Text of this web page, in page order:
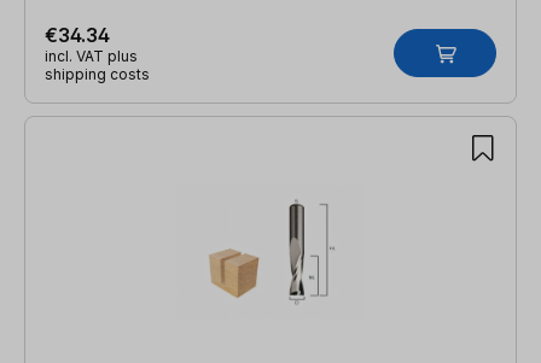
€34.34
incl. VAT plus
shipping costs